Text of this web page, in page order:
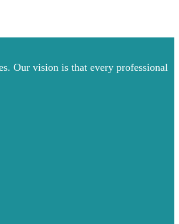
Our vision is that every professional